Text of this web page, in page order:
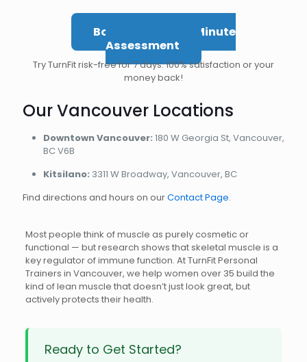
Book Your Free 5-Minute
Assessment
Try TurnFit risk-free for 7 days. 100% satisfaction or your
money back!
Our Vancouver Locations
Downtown Vancouver: 180 W Georgia St, Vancouver,
BC V6B
Kitsilano: 3311 W Broadway, Vancouver, BC
Find directions and hours on ourContact Page.
Most people think of muscle as purely cosmetic or
functional — but research shows that skeletal muscle is a
key regulator of immune function. At TurnFit Personal
Trainers in Vancouver, we help women over 35 build the
kind of lean muscle that doesn’t just look great, but
actively protects their health.
Ready to Get Started?